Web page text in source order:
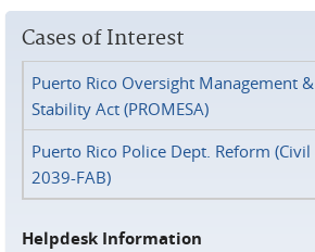
Cases of Interest
Puerto Rico Oversight Management
Stability Act (PROMESA)
Puerto Rico Police Dept. Reform (Civil
2039-FAB)
Helpdesk Information